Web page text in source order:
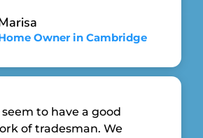
Owner in Cambridge
seem to have a good
of tradesman. We